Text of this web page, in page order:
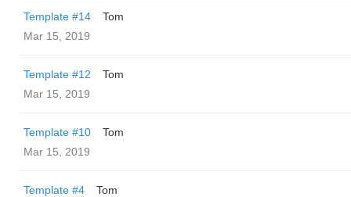
Template #14
Tom
Mar 15, 2019
Template #12
Tom
Mar 15, 2019
Template #10
Tom
Mar 15, 2019
Template #4
Tom